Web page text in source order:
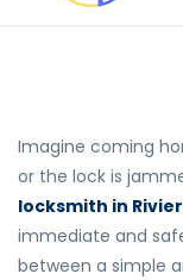
Imagine coming
or the lock is
locksmith in
immediate and
between a simple